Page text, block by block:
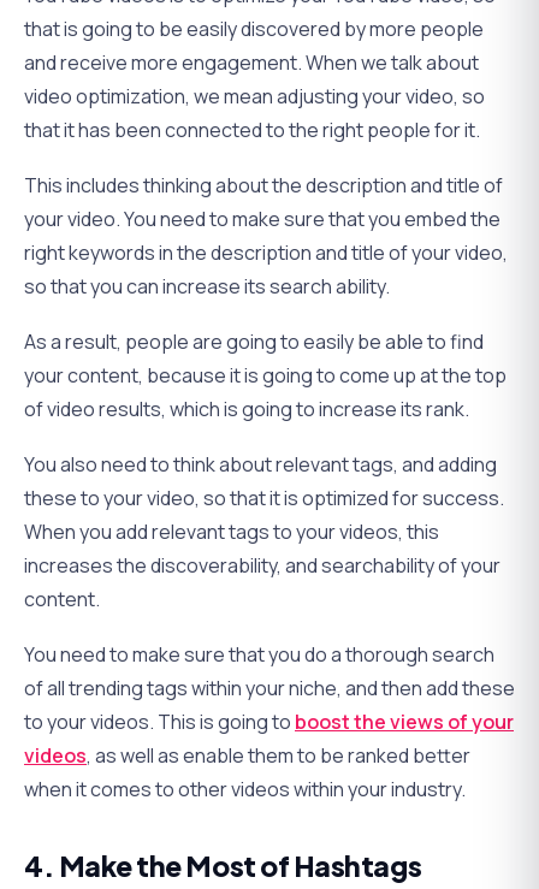
that is going to be easily discovered by more people
and receive more engagement. When we talk about
video optimization, we mean adjusting your video, so
that it has been connected to the right people for it.
This includes thinking about the description and title of
your video. You need to make sure that you embed the
right keywords in the description and title of your video,
so that you can increase its search ability.
As a result, people are going to easily be able to find
your content, because it is going to come up at the top
of video results, which is going to increase its rank.
You also need to think about relevant tags, and adding
these to your video, so that it is optimized for success.
When you add relevant tags to your videos, this
increases the discoverability, and searchability of your
content.
You need to make sure that you do a thorough search
of all trending tags within your niche, and then add these
to your videos. This is going to boost the views of your
videos, as well as enable them to be ranked better
when it comes to other videos within your industry.
4. Make the Most of Hashtags